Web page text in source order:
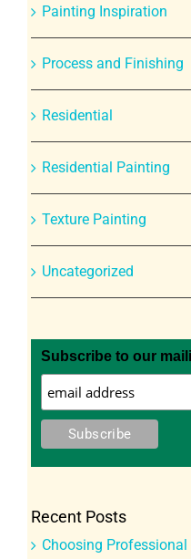
Painting Inspiration
Process and Finishing
Residential
Residential Painting
Texture Painting
Uncategorized
Subscribe to our
Recent Posts
Choosing Professional